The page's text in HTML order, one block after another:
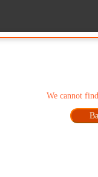
We cannot